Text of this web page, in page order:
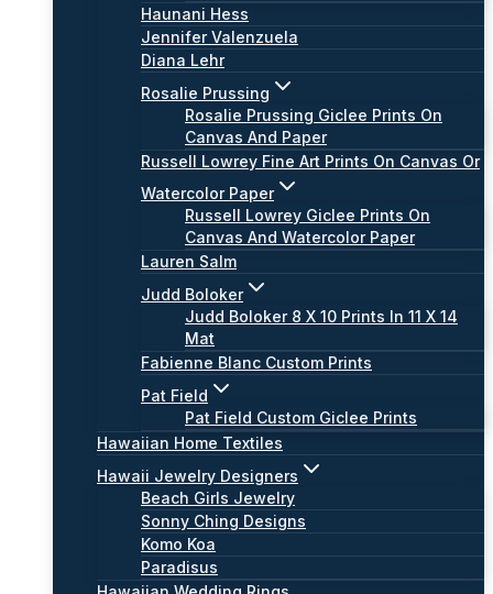
Haunani Hess
Jennifer Valenzuela
Diana Lehr
Rosalie Prussing
Rosalie Prussing Giclee Prints On
Canvas And Paper
Russell Lowrey Fine Art Prints On Canvas Or
Watercolor Paper
Russell Lowrey Giclee Prints On
Canvas And Watercolor Paper
Lauren Salm
Judd Boloker
Judd Boloker 8 X 10 Prints In 11 X 14
Mat
Fabienne Blanc Custom Prints
Pat Field
Pat Field Custom Giclee Prints
Hawaiian Home Textiles
Hawaii Jewelry Designers
Beach Girls Jewelry
Sonny Ching Designs
Komo Koa
Paradisus